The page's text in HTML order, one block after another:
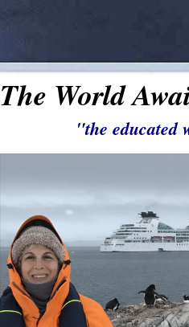
The World
"the educated